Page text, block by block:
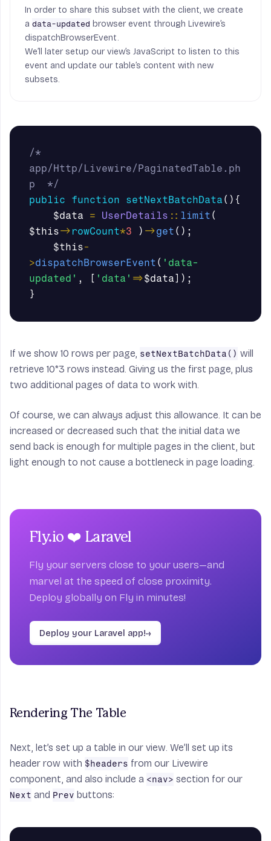
In order to share this subset with the client, we create
a data-updated browser event through Livewire’s
dispatchBrowserEvent.
We’ll later setup our view’s JavaScript to listen to this
event and update our table’s content with new
subsets.
/*
app/Http/Livewire/PaginatedTable.ph
p  */
public
function setNextBatchData (){
$data
= UserDetails :: limit (
$this-> rowCount*3 ) ->get ();
$this-
>dispatchBrowserEvent ( 'data-
updated' , [ 'data' =>$data ]);
}
If we show 10 rows per page, setNextBatchData() will
retrieve 10*3 rows instead. Giving us the first page, plus
two additional pages of data to work with.
Of course, we can always adjust this allowance. It can be
increased or decreased such that the initial data we
send back is enough for multiple pages in the client, but
light enough to not cause a bottleneck in page loading.
Fly.io ❤️ Laravel
Fly your servers close to your users—and
marvel at the speed of close proximity.
Deploy globally on Fly in minutes!
Deploy your Laravel app!→
Rendering The Table
Next, let’s set up a table in our view. We’ll set up its
header row with $headers from our Livewire
component, and also include a <nav> section for our
Next and Prev buttons: